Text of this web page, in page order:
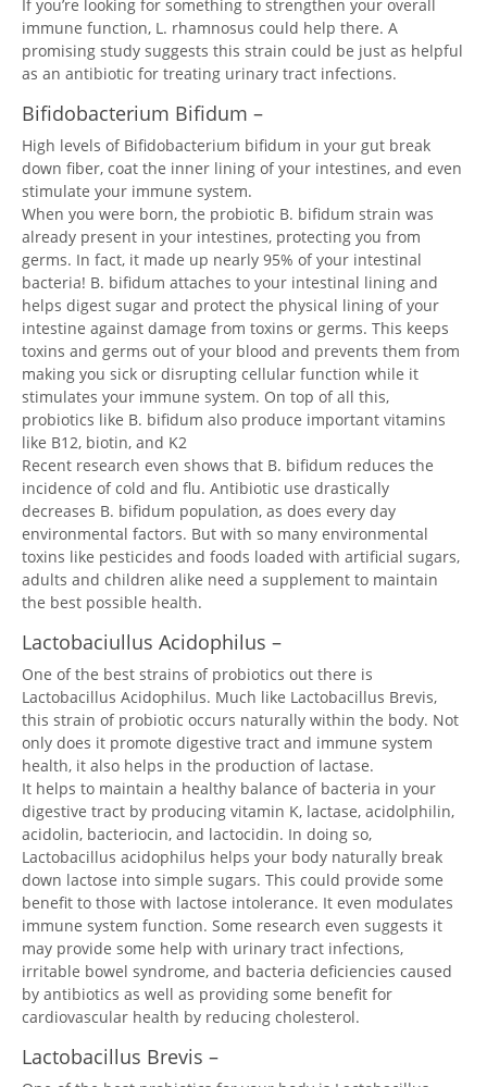
If you’re looking for something to strengthen your overall
immune function, L. rhamnosus could help there. A
promising study suggests this strain could be just as helpful
as an antibiotic for treating urinary tract infections.
Bifidobacterium Bifidum –
High levels of Bifidobacterium bifidum in your gut break
down fiber, coat the inner lining of your intestines, and even
stimulate your immune system.
When you were born, the probiotic B. bifidum strain was
already present in your intestines, protecting you from
germs. In fact, it made up nearly 95% of your intestinal
bacteria! B. bifidum attaches to your intestinal lining and
helps digest sugar and protect the physical lining of your
intestine against damage from toxins or germs. This keeps
toxins and germs out of your blood and prevents them from
making you sick or disrupting cellular function while it
stimulates your immune system. On top of all this,
probiotics like B. bifidum also produce important vitamins
like B12, biotin, and K2
Recent research even shows that B. bifidum reduces the
incidence of cold and flu. Antibiotic use drastically
decreases B. bifidum population, as does every day
environmental factors. But with so many environmental
toxins like pesticides and foods loaded with artificial sugars,
adults and children alike need a supplement to maintain
the best possible health.
Lactobaciullus Acidophilus –
One of the best strains of probiotics out there is
Lactobacillus Acidophilus. Much like Lactobacillus Brevis,
this strain of probiotic occurs naturally within the body. Not
only does it promote digestive tract and immune system
health, it also helps in the production of lactase.
It helps to maintain a healthy balance of bacteria in your
digestive tract by producing vitamin K, lactase, acidolphilin,
acidolin, bacteriocin, and lactocidin. In doing so,
Lactobacillus acidophilus helps your body naturally break
down lactose into simple sugars. This could provide some
benefit to those with lactose intolerance. It even modulates
immune system function. Some research even suggests it
may provide some help with urinary tract infections,
irritable bowel syndrome, and bacteria deficiencies caused
by antibiotics as well as providing some benefit for
cardiovascular health by reducing cholesterol.
Lactobacillus Brevis –